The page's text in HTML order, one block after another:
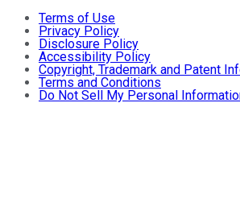
Terms of Use
Privacy Policy
Disclosure Policy
Accessibility Policy
Copyright, Trademark and Patent
Terms and Conditions
Do Not Sell My Personal